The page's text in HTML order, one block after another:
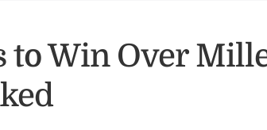
to Win Over